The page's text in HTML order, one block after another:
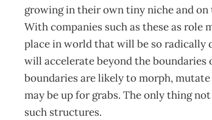
growing in their own tiny niche and
With companies such as these as role
place in world that will be so radically
will accelerate beyond the boundaries
boundaries are likely to morph,
may be up for grabs. The only thing
such structures.